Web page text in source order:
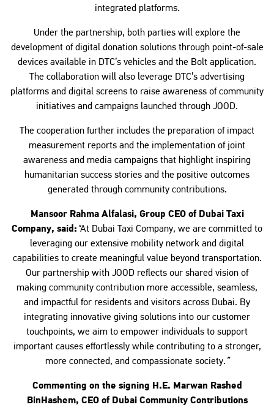
integrated platforms.
Under the partnership, both parties will explore the
development of digital donation solutions through point-of-sale
devices available in DTC’s vehicles and the Bolt application.
The collaboration will also leverage DTC’s advertising
platforms and digital screens to raise awareness of community
initiatives and campaigns launched through JOOD.
The cooperation further includes the preparation of impact
measurement reports and the implementation of joint
awareness and media campaigns that highlight inspiring
humanitarian success stories and the positive outcomes
generated through community contributions.
Mansoor Rahma Alfalasi, Group CEO of Dubai Taxi
Company, said: "At Dubai Taxi Company, we are committed to
leveraging our extensive mobility network and digital
capabilities to create meaningful value beyond transportation.
Our partnership with JOOD reflects our shared vision of
making community contribution more accessible, seamless,
and impactful for residents and visitors across Dubai. By
integrating innovative giving solutions into our customer
touchpoints, we aim to empower individuals to support
important causes effortlessly while contributing to a stronger,
more connected, and compassionate society.”
Commenting on the signing H.E. Marwan Rashed
BinHashem, CEO of Dubai Community Contributions